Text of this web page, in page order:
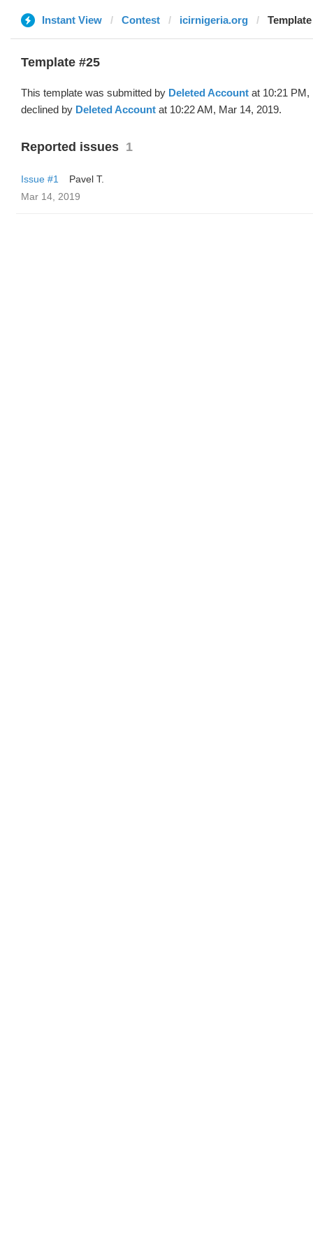
Instant View Contest icirnigeria.org
Template #25
This template was submitted by Deleted Account at 10:21 PM,
declined by Deleted Account at 10:22 AM, Mar 14, 2019.
Reported issues 1
Issue #1
Pavel T.
Mar 14, 2019